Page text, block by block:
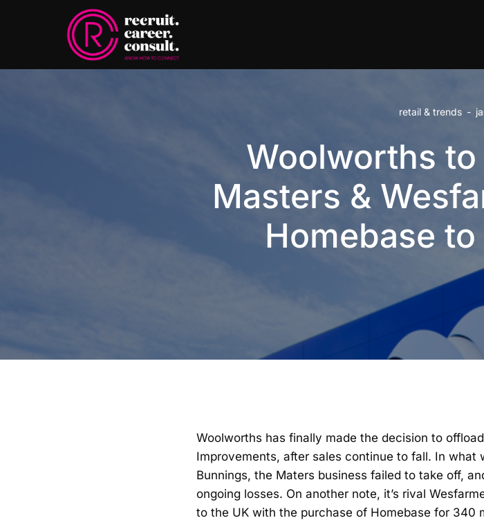
retail & trends -
Woolworths
Masters &
Homebase
Woolworths has finally made the decision to
Improvements, after sales continue to fall. In what
Bunnings, the Maters business failed to take off,
ongoing losses. On another note, it’s rival
to the UK with the purchase of Homebase for 340